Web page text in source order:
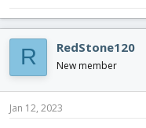
R RedStone120
New member
Jan 12, 2023